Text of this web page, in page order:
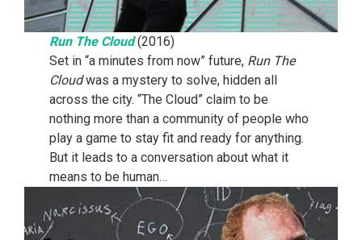
Run The Cloud(2016)
Set in “a minutes from now” future, Run The
Cloudwas a mystery to solve, hidden all
across the city. “The Cloud” claim to be
nothing more than a community of people who
play a game to stay fit and ready for anything.
But it leads to a conversation about what it
means to be human…